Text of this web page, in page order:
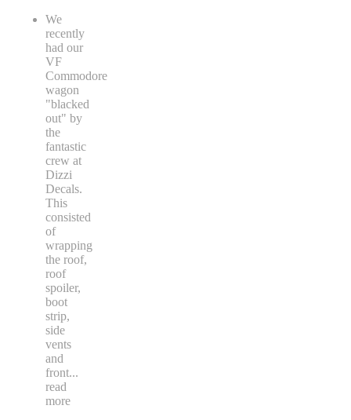
We
recently
had our
VF
Commodore
wagon
"blacked
out" by
the
fantastic
crew at
Dizzi
Decals.
This
consisted
of
wrapping
the roof,
roof
spoiler,
boot
strip,
side
vents
and
front...
read
more